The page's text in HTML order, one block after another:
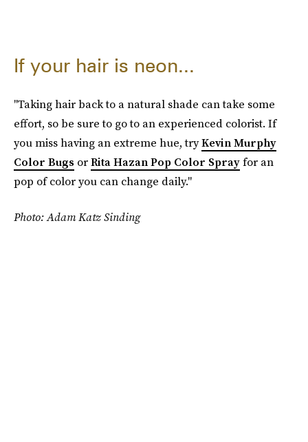
If your hair is neon...
"Taking hair back to a natural shade can take some
effort, so be sure to go to an experienced colorist. If
you miss having an extreme hue, tryKevin Murphy
Color Bugs orRita Hazan Pop Color Sprayfor an
pop of color you can change daily."
Photo: Adam Katz Sinding